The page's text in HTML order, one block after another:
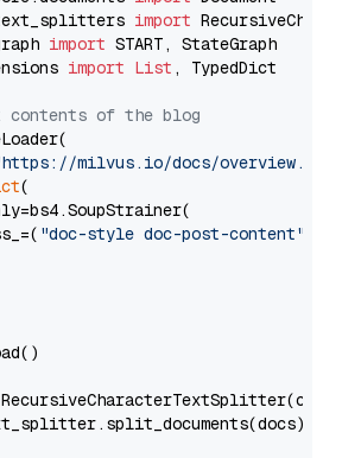
import
import
import List , TypedDict
contents of the blog
milvus.io/docs/overview.md"
(
"doc-style doc-post-content"